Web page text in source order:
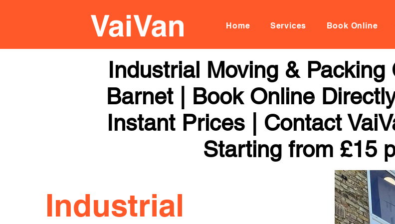
Home Services Book Online
Industrial Moving & Packing
Barnet | Book Online
Instant Prices | Contact
Starting from £15
Industrial